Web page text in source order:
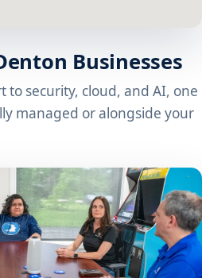
Businesses
to security, cloud, and AI, one
managed or alongside your